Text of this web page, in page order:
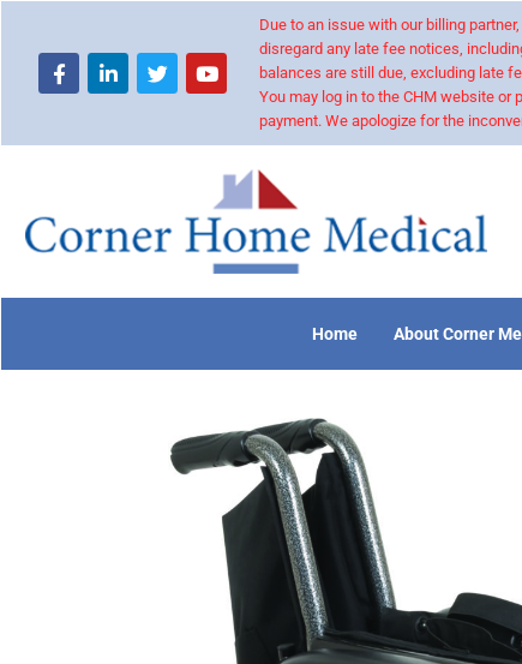
Due to an issue with our billing
disregard any late fee notices,
balances are still due, excluding late
You may log in to the CHM website or
payment. We apologize for the
Home About Corner